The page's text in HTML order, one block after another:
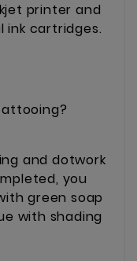
printer and
ink cartridges.
and dotwork
you
green soap
with shading